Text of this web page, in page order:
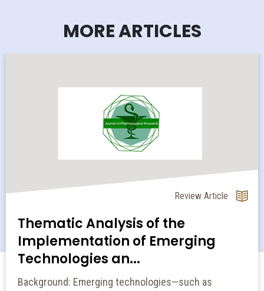
MORE ARTICLES
Review Article
Thematic Analysis of the
Implementation of Emerging
Technologies an...
Background: Emerging technologies—such as